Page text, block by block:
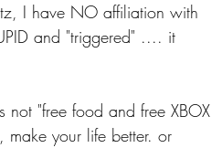
I have NO affiliation with
and "triggered" .... it
not "free food and free XBOX
your life better. or